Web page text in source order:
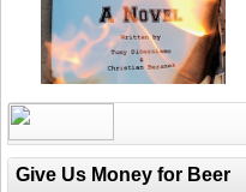
Give Us Money for Beer